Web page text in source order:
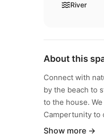
River
About this
Connect with
by the beach to
to the house.
Campertunity to
Show more →